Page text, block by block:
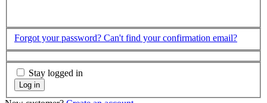
Forgot your password? Can't find your confirmation email?
Stay logged in
Log in